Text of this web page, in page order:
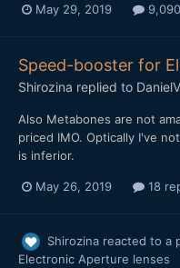
May 29, 2019
Speed-booster for
Shirozina replied to
Also Metabones are not
priced IMO. Optically I've
is inferior.
May 26, 2019 18
Shirozina reacted to a
Electronic Aperture lenses